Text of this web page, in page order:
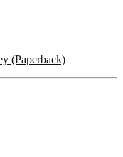
(Paperback)